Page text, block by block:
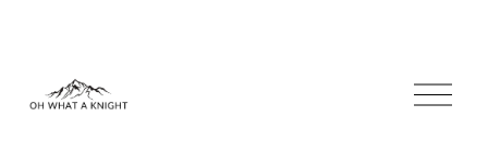
O
p